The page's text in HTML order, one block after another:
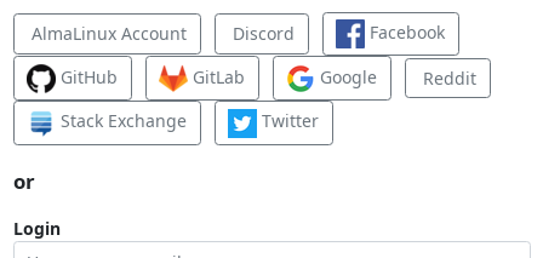
AlmaLinux Account Discord
Facebook
GitHub
GitLab Google
Reddit
Stack Exchange
Twitter
or
Login